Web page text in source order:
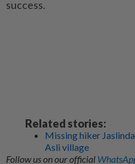
success.
Related stories:
Missing hiker
Asli village
Follow us on our official